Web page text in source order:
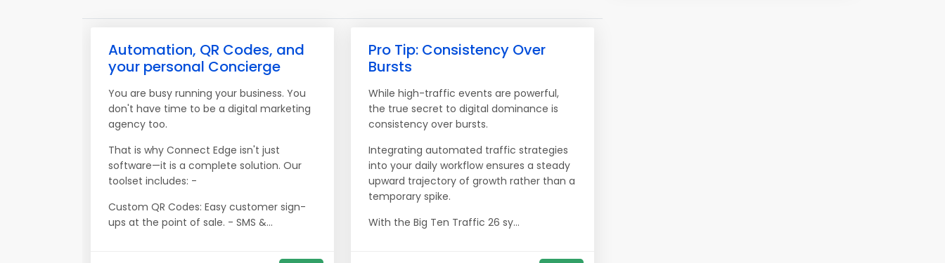
Automation, QR Codes, and
your personal Concierge
You are busy running your business. You
don't have time to be a digital marketing
agency too.
That is why Connect Edge isn't just
software—it is a complete solution. Our
toolset includes: -
Custom QR Codes: Easy customer sign-
ups at the point of sale. - SMS &...
Pro Tip: Consistency Over
Bursts
While high-traffic events are powerful,
the true secret to digital dominance is
consistency over bursts.
Integrating automated traffic strategies
into your daily workflow ensures a steady
upward trajectory of growth rather than a
temporary spike.
With the Big Ten Traffic 26 sy...